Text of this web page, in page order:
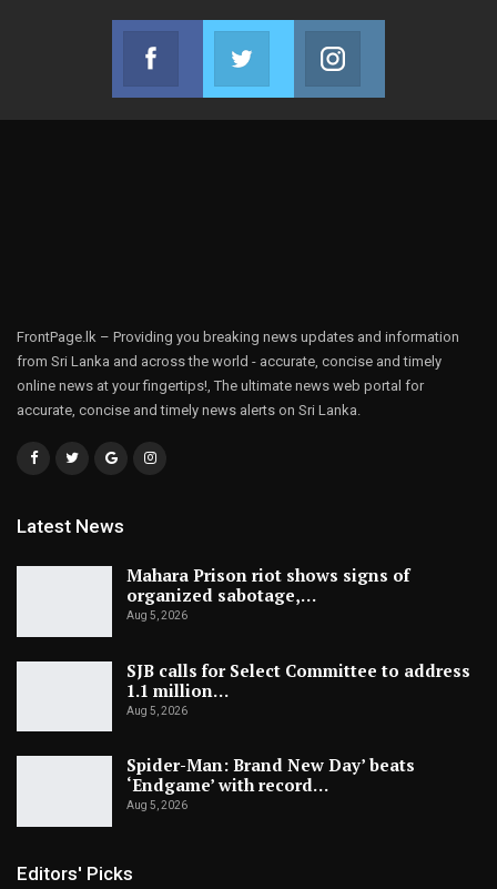
Facebook
Join us on Facebook
Twitter
Join us on Twitter
FrontPage.lk – Providing you breaking news updates and information
from Sri Lanka and across the world - accurate, concise and timely
online news at your fingertips!, The ultimate news web portal for
accurate, concise and timely news alerts on Sri Lanka.
Latest News
Mahara Prison riot shows signs of
organized sabotage,…
Aug 5, 2026
SJB calls for Select Committee to address
1.1 million…
Aug 5, 2026
Spider-Man: Brand New Day’ beats
‘Endgame’ with record…
Aug 5, 2026
Editors' Picks